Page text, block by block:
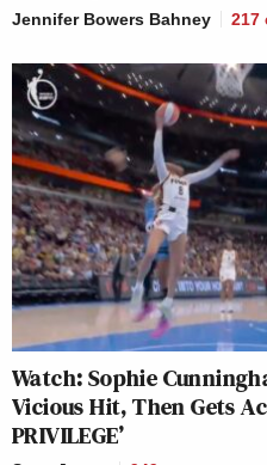
Jennifer Bowers Bahney 217
Watch: Sophie
Vicious Hit, Then Gets
PRIVILEGE’